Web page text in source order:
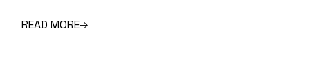
READ MORE